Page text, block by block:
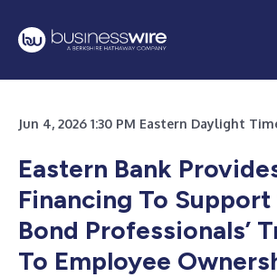
Jun 4, 2026 1:30 PM Eastern Daylight
Eastern Bank
Financing To
Bond Professionals’
To Employee